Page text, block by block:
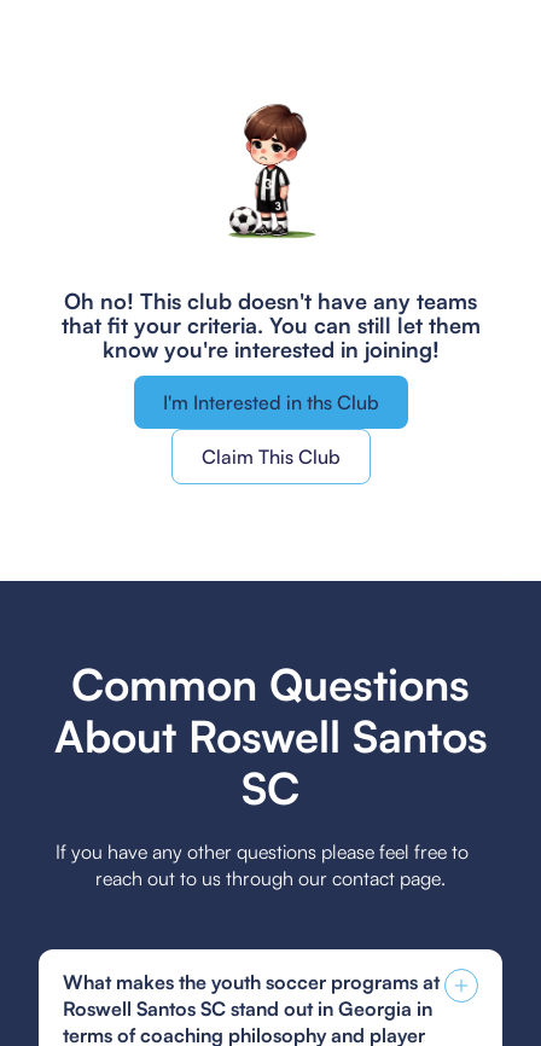
Oh no! This club doesn't have any teams
that fit your criteria. You can still let them
know you're interested in joining!
I'm Interested in ths Club
Claim This Club
Common Questions
About Roswell Santos
SC
If you have any other questions please feel free to
reach out to us through our contact page.
What makes the youth soccer programs at
Roswell Santos SC stand out in Georgia in
terms of coaching philosophy and player